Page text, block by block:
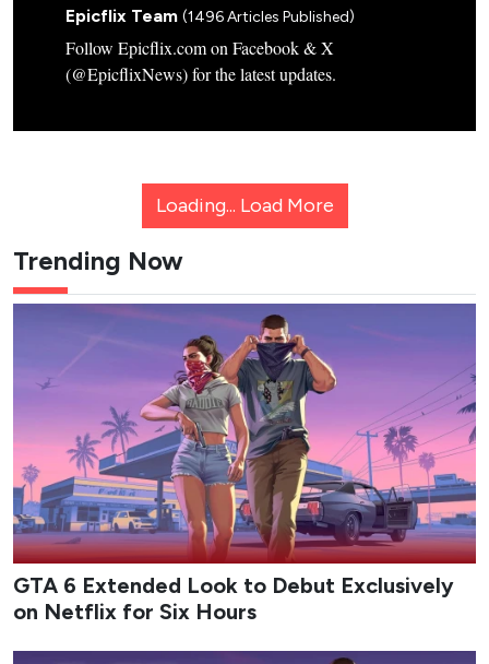
Epicflix Team (1496 Articles Published)
Follow Epicflix.com on Facebook & X
(@EpicflixNews) for the latest updates.
Loading... Load More
Trending Now
GTA 6 Extended Look to Debut Exclusively
on Netflix for Six Hours